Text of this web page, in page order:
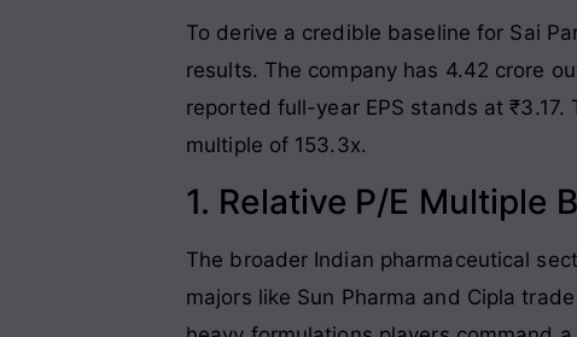
To derive a credible baseline for Sai
results. The company has 4.42 crore
reported full-year EPS stands at
multiple of 153.3x.
1. Relative P/E Multiple
The broader Indian pharmaceutical
majors like Sun Pharma and Cipla